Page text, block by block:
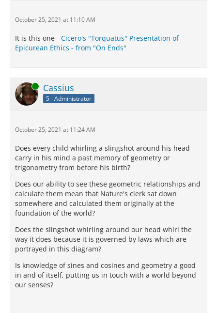
October 25, 2021 at 11:10 AM
It is this one - Cicero's "Torquatus" Presentation of
Epicurean Ethics - from "On Ends"
Online Cassius
5 - Administrator
October 25, 2021 at 11:24 AM
Does every child whirling a slingshot around his head
carry in his mind a past memory of geometry or
trigonometry from before his birth?
Does our ability to see these geometric relationships and
calculate them mean that Nature's clerk sat down
somewhere and calculated them originally at the
foundation of the world?
Does the slingshot whirling around our head whirl the
way it does because it is governed by laws which are
portrayed in this diagram?
Is knowledge of sines and cosines and geometry a good
in and of itself, putting us in touch with a world beyond
our senses?